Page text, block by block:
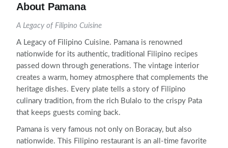
About Pamana
A Legacy of Filipino Cuisine
A Legacy of Filipino Cuisine. Pamana is renowned
nationwide for its authentic, traditional Filipino recipes
passed down through generations. The vintage interior
creates a warm, homey atmosphere that complements the
heritage dishes. Every plate tells a story of Filipino
culinary tradition, from the rich Bulalo to the crispy Pata
that keeps guests coming back.
Pamana is very famous not only on Boracay, but also
nationwide. This Filipino restaurant is an all-time favorite